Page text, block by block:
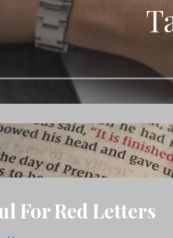
For Red Letters